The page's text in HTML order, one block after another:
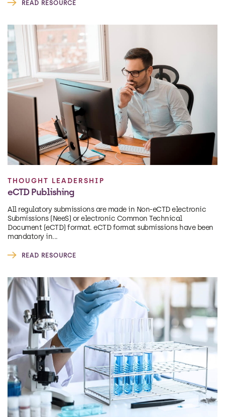
READ RESOURCE
THOUGHT LEADERSHIP
eCTD Publishing
All regulatory submissions are made in Non-eCTD electronic
Submissions (NeeS) or electronic Common Technical
Document (eCTD) format. eCTD format submissions have been
mandatory in...
READ RESOURCE